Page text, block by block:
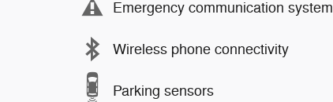
Emergency communication system
Wireless phone connectivity
Parking sensors